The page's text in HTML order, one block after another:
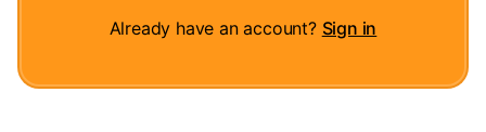
Already have an account? Sign in